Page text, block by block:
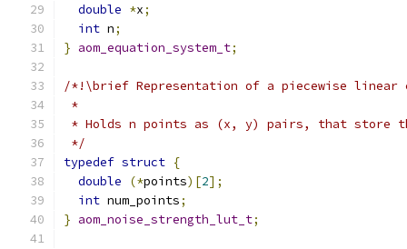
double *x;
int n;
} aom_equation_system_t;
/*!\brief Representation of a piecewise linear
*
* Holds n points as (x, y) pairs, that store
*/
typedef struct {
double
(*points)[2];
int num_points;
} aom_noise_strength_lut_t;